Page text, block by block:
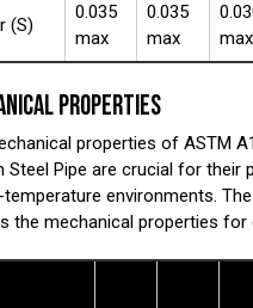
(S)
0.035
max
0.035
max
max
PROPERTIES
properties of ASTM
Steel Pipe are crucial for their
temperature environments.
the mechanical properties for